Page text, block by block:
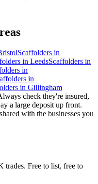
Scaffolders in
in LeedsScaffolders in
in
in
in Gillingham
check they're insured,
a large deposit up front.
with the businesses you
trades. Free to list, free to